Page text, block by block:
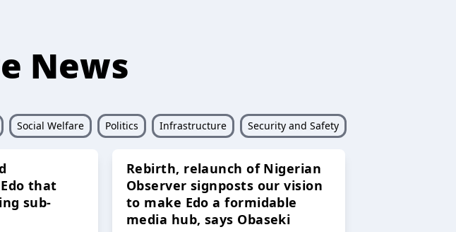
News
Social Welfare Politics Infrastructure Security and Safety
that
sub-
Rebirth, relaunch of Nigerian
Observer signposts our vision
to make Edo a formidable
media hub, says Obaseki